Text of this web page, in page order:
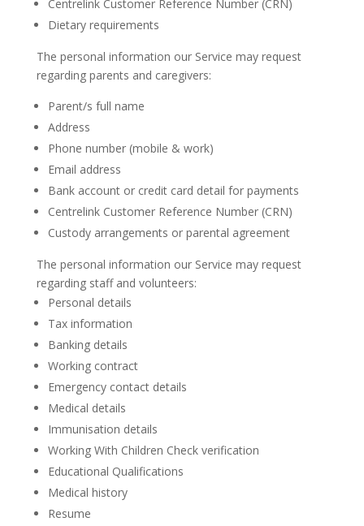
Centrelink Customer Reference Number (CRN)
Dietary requirements
The personal information our Service may request
regarding parents and caregivers:
Parent/s full name
Address
Phone number (mobile & work)
Email address
Bank account or credit card detail for payments
Centrelink Customer Reference Number (CRN)
Custody arrangements or parental agreement
The personal information our Service may request
regarding staff and volunteers:
Personal details
Tax information
Banking details
Working contract
Emergency contact details
Medical details
Immunisation details
Working With Children Check verification
Educational Qualifications
Medical history
Resume